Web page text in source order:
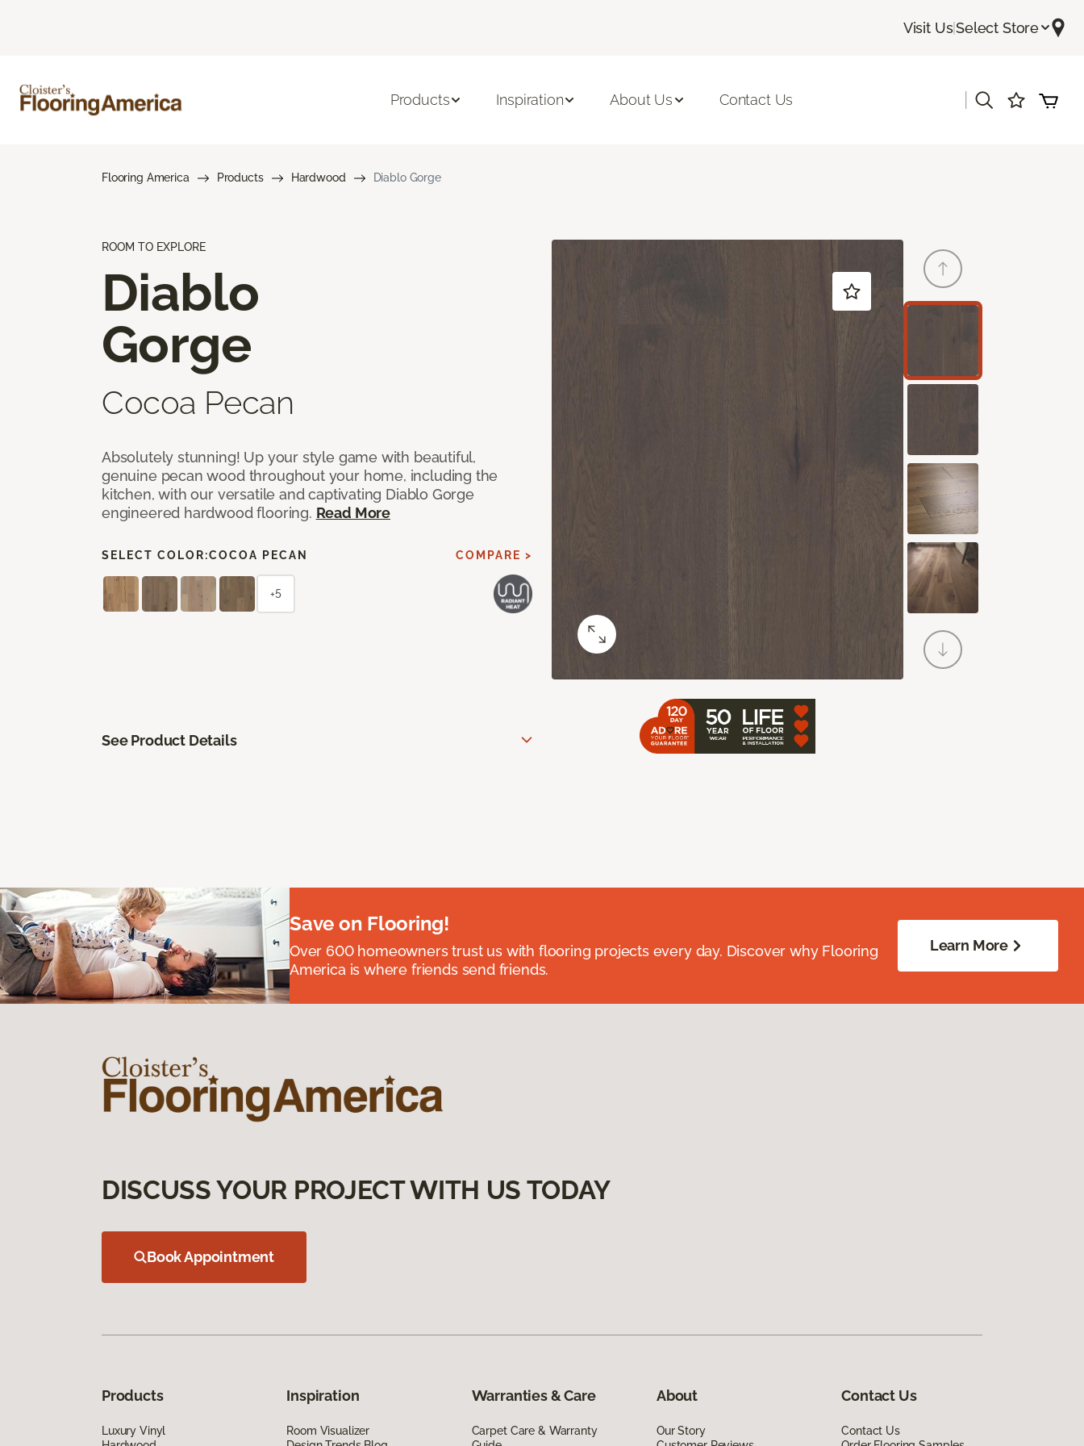
Visit Us|Select Store
Products Inspiration About Us Contact Us
Flooring America Products Hardwood Diablo Gorge
ROOM TO EXPLORE
Diablo
Gorge
Cocoa Pecan
Absolutely stunning! Up your style game with beautiful,
genuine pecan wood throughout your home, including the
kitchen, with our versatile and captivating Diablo Gorge
engineered hardwood flooring. Read More
SELECT COLOR:COCOA PECAN COMPARE >
+5
See Product Details
Save on Flooring!
Over 600 homeowners trust us with flooring projects every day. Discover why Flooring
America is where friends send friends.
Learn More
DISCUSS YOUR PROJECT WITH US TODAY
Book Appointment
Products
Luxury Vinyl
Inspiration
Room Visualizer
Warranties & Care
Carpet Care & Warranty
About
Our Story
Contact Us
Contact Us